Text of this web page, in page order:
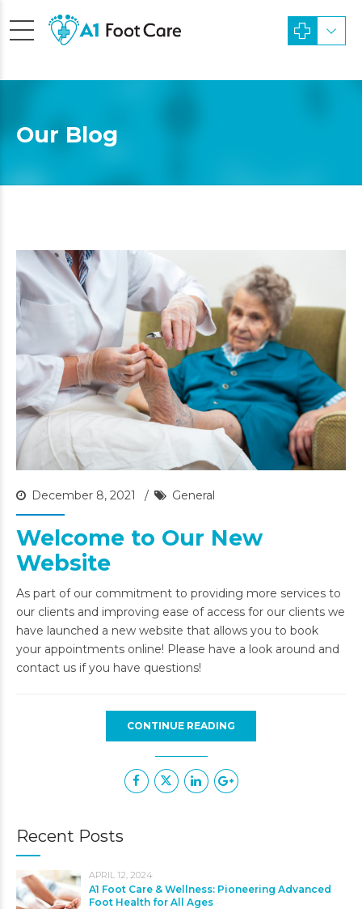
Our Blog
December 8, 2021 General
Welcome to Our New
Website
As part of our commitment to providing more services to
our clients and improving ease of access for our clients we
have launched a new website that allows you to book
your appointments online! Please have a look around and
contact us if you have questions!
CONTINUE READING
Recent Posts
APRIL 12, 2024
A1 Foot Care & Wellness: Pioneering Advanced
Foot Health for All Ages